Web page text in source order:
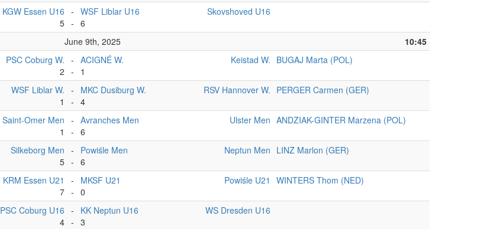
KGW Essen U16
5
-
-
WSF Liblar U16
6
Skovshoved U16
June 9th, 2025
10:45
PSC Coburg W.
2
-
-
ACIGNÉ W.
1
Keistad W. BUGAJ Marta (POL)
WSF Liblar W.
1
-
-
MKC Dusiburg W.
4
RSV Hannover W. PERGER Carmen (GER)
Saint-Omer Men
1
-
-
Avranches Men
6
Ulster Men ANDZIAK-GINTER Marzena (POL)
Silkeborg Men
5
-
-
Powiśle Men
6
Neptun Men LINZ Marlon (GER)
KRM Essen U21
7
-
-
MKSF U21
0
Powiśle U21 WINTERS Thom (NED)
PSC Coburg U16
4
-
-
KK Neptun U16
3
WS Dresden U16